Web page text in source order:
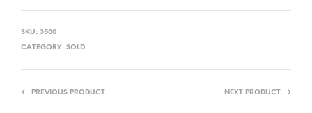
SKU: 3500
CATEGORY: SOLD
PREVIOUS PRODUCT NEXT PRODUCT